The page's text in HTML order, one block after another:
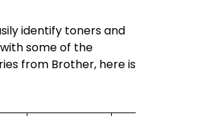
identify toners and
some of the
from Brother, here is